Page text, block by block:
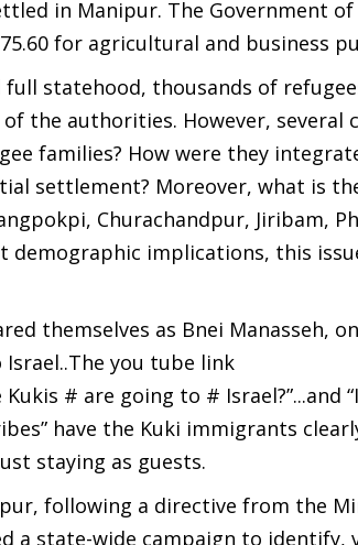
in Manipur. The Government
for agricultural and business
statehood, thousands of
the authorities. However, several
families? How were they
settlement? Moreover, what is
Churachandpur, Jiribam,
demographic implications, this
themselves as Bnei Manasseh,
you tube link
# are going to # Israel?”...and
have the Kuki immigrants
staying as guests.
following a directive from the
a state-wide campaign to identify,